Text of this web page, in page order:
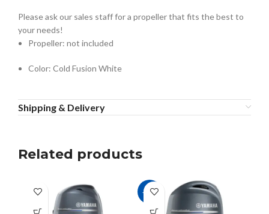
Please ask our sales staff for a propeller that fits the best to
your needs!
Propeller: not included
Color: Cold Fusion White
Shipping & Delivery
Related products
-35%